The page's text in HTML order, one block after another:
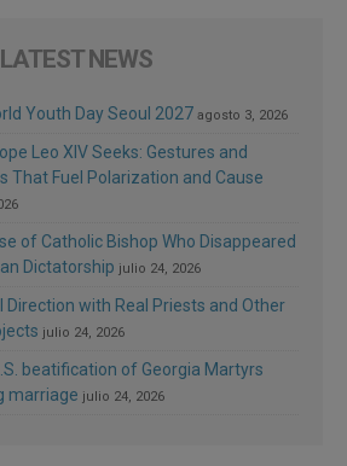
LATEST NEWS
Youth Day Seoul 2027 agosto 3, 2026
Leo XIV Seeks: Gestures and
That Fuel Polarization and Cause
of Catholic Bishop Who Disappeared
Dictatorship julio 24, 2026
with Real Priests and Other
julio 24, 2026
beatification of Georgia Martyrs
marriage julio 24, 2026